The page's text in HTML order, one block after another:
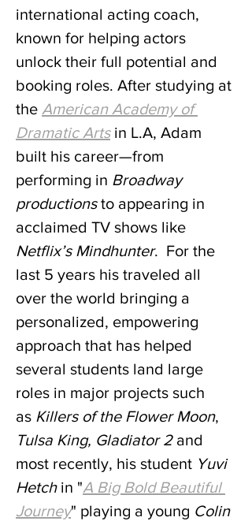
international acting coach,
known for helping actors
unlock their full potential and
booking roles. After studying at
the American Academy of
Dramatic Arts in L.A, Adam
built his career—from
performing in Broadway
productions to appearing in
acclaimed TV shows like
Netflix’s Mindhunter.  For the
last 5 years his traveled all
over the world bringing a
personalized, empowering
approach that has helped
several students land large
roles in major projects such
as Killers of the Flower Moon,
Tulsa King, Gladiator 2 and
most recently, his student Yuvi
Hetch in "A Big Bold Beautiful
Journey" playing a young Colin